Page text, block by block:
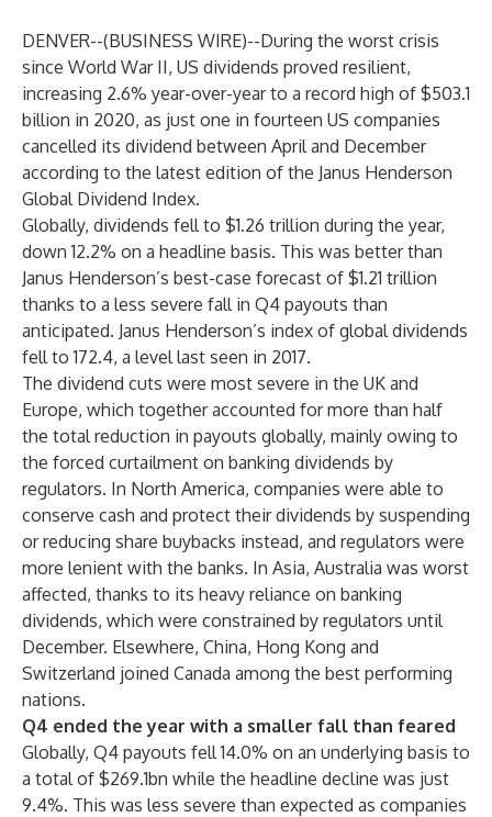
DENVER--(BUSINESS WIRE)--During the worst crisis
since World War II, US dividends proved resilient,
increasing 2.6% year-over-year to a record high of $503.1
billion in 2020, as just one in fourteen US companies
cancelled its dividend between April and December
according to the latest edition of the Janus Henderson
Global Dividend Index.
Globally, dividends fell to $1.26 trillion during the year,
down 12.2% on a headline basis. This was better than
Janus Henderson’s best-case forecast of $1.21 trillion
thanks to a less severe fall in Q4 payouts than
anticipated. Janus Henderson’s index of global dividends
fell to 172.4, a level last seen in 2017.
The dividend cuts were most severe in the UK and
Europe, which together accounted for more than half
the total reduction in payouts globally, mainly owing to
the forced curtailment on banking dividends by
regulators. In North America, companies were able to
conserve cash and protect their dividends by suspending
or reducing share buybacks instead, and regulators were
more lenient with the banks. In Asia, Australia was worst
affected, thanks to its heavy reliance on banking
dividends, which were constrained by regulators until
December. Elsewhere, China, Hong Kong and
Switzerland joined Canada among the best performing
nations.
Q4 ended the year with a smaller fall than feared
Globally, Q4 payouts fell 14.0% on an underlying basis to
a total of $269.1bn while the headline decline was just
9.4%. This was less severe than expected as companies